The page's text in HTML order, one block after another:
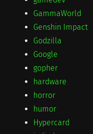
GammaWorld
Genshin Impact
Godzilla
Google
gopher
hardware
horror
humor
Hypercard